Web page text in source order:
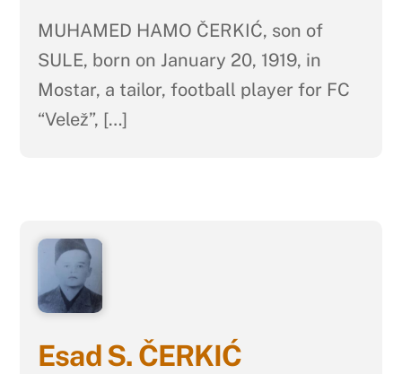
MUHAMED HAMO ČERKIĆ, son of
SULE, born on January 20, 1919, in
Mostar, a tailor, football player for FC
“Velež”, […]
Esad S. ČERKIĆ